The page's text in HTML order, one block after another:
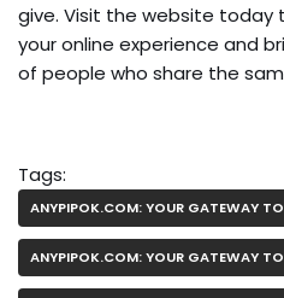
give. Visit the website today
your online experience and
of people who share the
Tags:
ANYPIPOK.COM: YOUR GATEWAY TO
ANYPIPOK.COM: YOUR GATEWAY